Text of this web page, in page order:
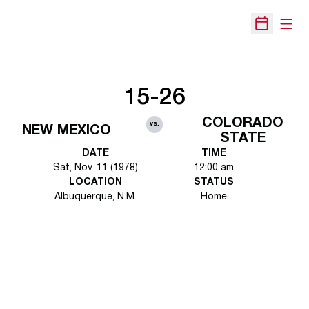
Open
NEW MEXICO
15-26
vs.
COLORADO
STATE
DATE
Sat, Nov. 11 (1978)
TIME
12:00 am
LOCATION
Albuquerque, N.M.
STATUS
Home